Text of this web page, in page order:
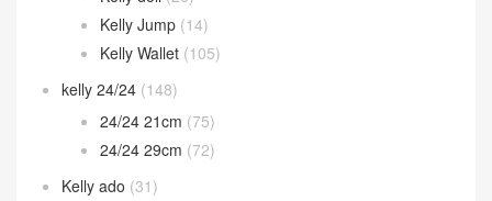
Kelly Jump (14)
Kelly Wallet (105)
kelly 24/24 (148)
24/24 21cm (75)
24/24 29cm (72)
Kelly ado (31)